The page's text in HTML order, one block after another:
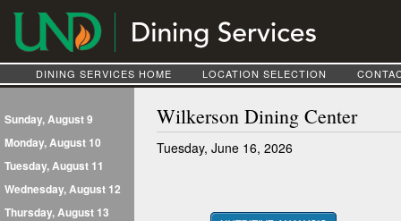
DINING SERVICES HOME LOCATION SELECTION
Sunday, August 9
Monday, August 10
Tuesday, August 11
Wednesday, August 12
Thursday, August 13
Wilkerson Dining Center
Tuesday, June 16, 2026